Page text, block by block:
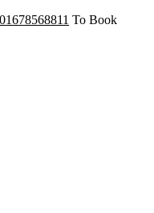
01678568811 To Book